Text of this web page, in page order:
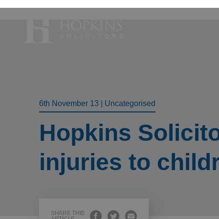
Divorce &
Domestic
Employment
6th November 13 Uncategorised
Hopkins
injuries to
SHARE THIS